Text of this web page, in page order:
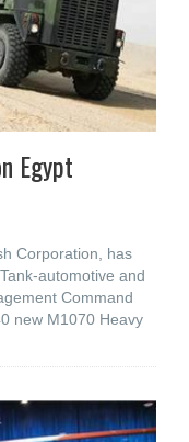
Egypt
Corporation, has
automotive and
Command
new M1070 Heavy